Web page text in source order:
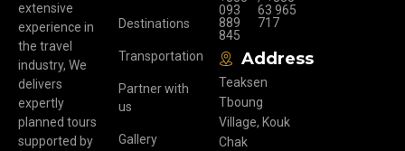
extensive
experience in
the travel
industry, We
delivers
expertly
planned tours
supported by
Destinations
Transportation
Partner with
us
Gallery
093
889
845
63 965
717
Address
Teaksen
Tboung
Village, Kouk
Chak